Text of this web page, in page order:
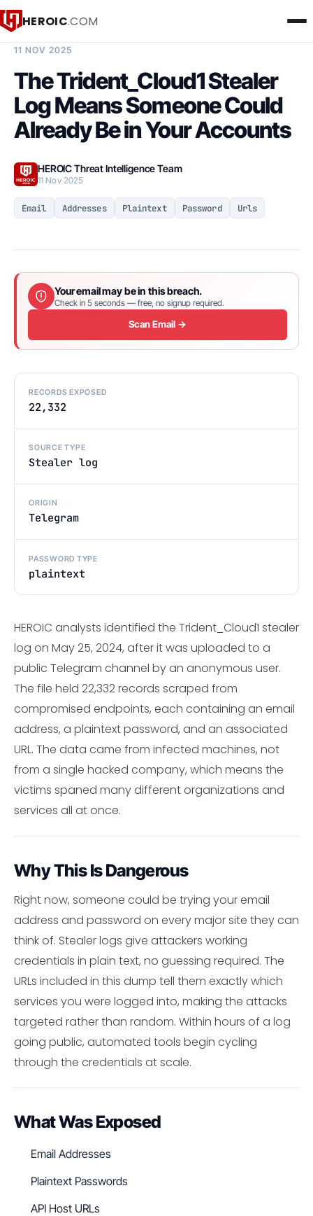
HEROIC.COM
11 NOV 2025
The Trident_Cloud1 Stealer
Log Means Someone Could
Already Be in Your Accounts
HEROIC Threat Intelligence Team
11 Nov 2025
Email Addresses Plaintext Password Urls
Your email may be in this breach.
Check in 5 seconds — free, no signup required.
Scan Email →
RECORDS EXPOSED
22,332
SOURCE TYPE
Stealer log
ORIGIN
Telegram
PASSWORD TYPE
plaintext
HEROIC analysts identified the Trident_Cloud1 stealer
log on May 25, 2024, after it was uploaded to a
public Telegram channel by an anonymous user.
The file held 22,332 records scraped from
compromised endpoints, each containing an email
address, a plaintext password, and an associated
URL. The data came from infected machines, not
from a single hacked company, which means the
victims spaned many different organizations and
services all at once.
Why This Is Dangerous
Right now, someone could be trying your email
address and password on every major site they can
think of. Stealer logs give attackers working
credentials in plain text, no guessing required. The
URLs included in this dump tell them exactly which
services you were logged into, making the attacks
targeted rather than random. Within hours of a log
going public, automated tools begin cycling
through the credentials at scale.
What Was Exposed
Email Addresses
Plaintext Passwords
API Host URLs